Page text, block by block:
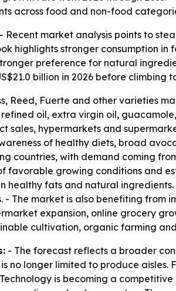
across food and non-food
- Recent market analysis points to
highlights stronger consumption
preference for natural
billion in 2026 before climbing
Reed, Fuerte and other varieties
oil, extra virgin oil,
sales, hypermarkets and
of healthy diets, broad
countries, with demand coming
favorable growing conditions and
healthy fats and natural
- The market is also benefiting
expansion, online grocery
cultivation, organic farming
- The forecast reflects a broader
no longer limited to produce
is becoming a